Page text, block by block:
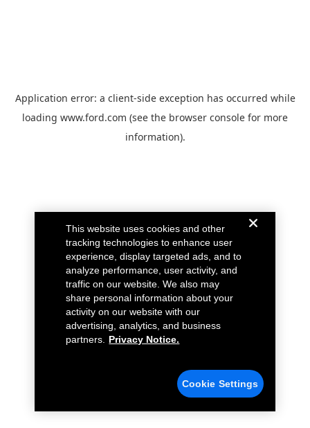
Application error: a client-side exception has occurred while
loading www.ford.com (see the browser console for more
information).
This website uses cookies and other
tracking technologies to enhance user
experience, display targeted ads, and to
analyze performance, user activity, and
traffic on our website. We also may
share personal information about your
activity on our website with our
advertising, analytics, and business
partners.
Privacy Notice.
Cookie Settings